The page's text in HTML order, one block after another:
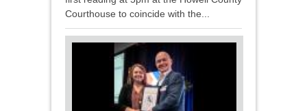
Courthouse to coincide with the...